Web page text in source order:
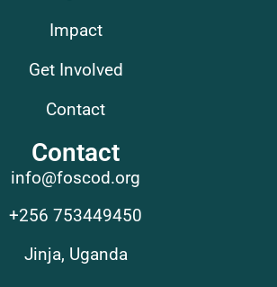
Impact
Get Involved
Contact
Contact
info@foscod.org
+256 753449450
Jinja, Uganda